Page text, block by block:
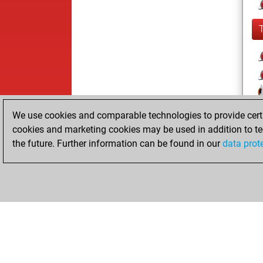
We use cookies and comparable technologies to provide
cookies and marketing cookies may be used in addition to
the future. Further information can be found in ourdata